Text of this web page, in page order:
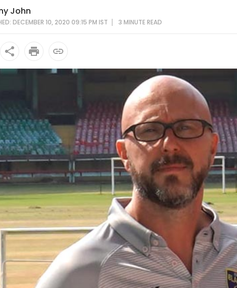
John
DECEMBER 10, 2020 09:15 PM IST 3 MINUTEREAD